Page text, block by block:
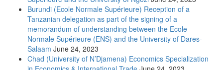
Burundi (Ecole Normale Supérieure) Reception of a
Tanzanian delegation as part of the signing of a
memorandum of understanding between the Ecole
Normale Supérieure (ENS) and the University of Dares-
Salaam June 24, 2023
Chad (University of N’Djamena) Economics Specialization